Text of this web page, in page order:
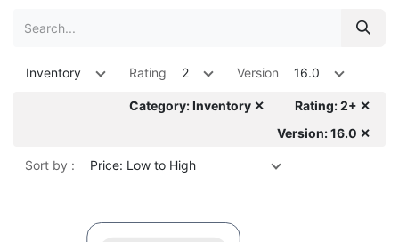
Inventory Rating 2 Version 16.0
Category: Inventory ✕
Rating: 2+ ✕
Version: 16.0 ✕
Sort by : Price: Low to High